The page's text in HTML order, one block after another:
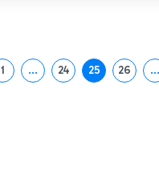
Page
1 ...Intermediate Pages Use
Page
24 Page
25 Page
26 ...